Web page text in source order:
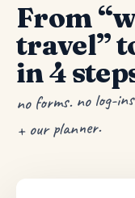
From
travel”
in 4
no forms. no log-
+ our planner.